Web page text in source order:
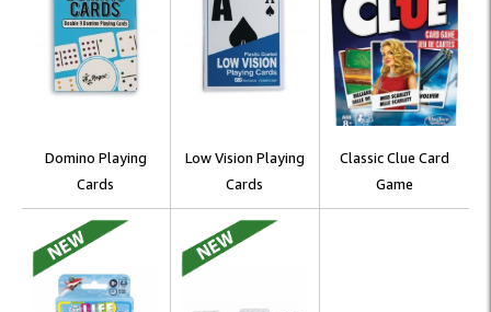
Domino Playing
Cards
Low Vision Playing
Cards
Classic Clue Card
Game